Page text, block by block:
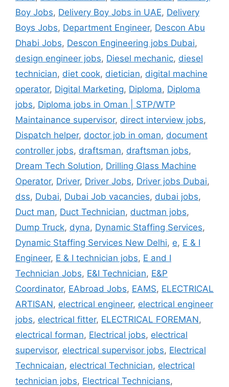
Boy Jobs, Delivery Boy Jobs in UAE, Delivery
Boys Jobs, Department Engineer, Descon Abu
Dhabi Jobs, Descon Engineering jobs Dubai,
design engineer jobs, Diesel mechanic, diesel
technician, diet cook, dietician, digital machine
operator, Digital Marketing, Diploma, Diploma
jobs, Diploma jobs in Oman | STP/WTP
Maintainance supervisor, direct interview jobs,
Dispatch helper, doctor job in oman, document
controller jobs, draftsman, draftsman jobs,
Dream Tech Solution, Drilling Glass Machine
Operator, Driver, Driver Jobs, Driver jobs Dubai,
dss, Dubai, Dubai Job vacancies, dubai jobs,
Duct man, Duct Technician, ductman jobs,
Dump Truck, dyna, Dynamic Staffing Services,
Dynamic Staffing Services New Delhi, e, E & I
Engineer, E & I technician jobs, E and I
Technician Jobs, E&I Technician, E&P
Coordinator, EAbroad Jobs, EAMS, ELECTRICAL
ARTISAN, electrical engineer, electrical engineer
jobs, electrical fitter, ELECTRICAL FOREMAN,
electrical forman, Electrical jobs, electrical
supervisor, electrical supervisor jobs, Electrical
Technicaian, electrical Technician, electrical
technician jobs, Electrical Technicians,